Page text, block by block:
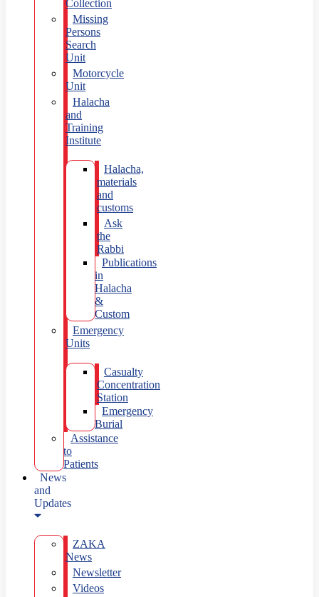
Collection
Missing
Persons
Search
Unit
Motorcycle
Unit
Halacha
and
Training
Institute
Halacha,
materials
and
customs
Ask
the
Rabbi
Publications
in
Halacha
&
Custom
Emergency
Units
Casualty
Concentration
Station
Emergency
Burial
Assistance
to
Patients
News
and
Updates
ZAKA
News
Newsletter
Videos